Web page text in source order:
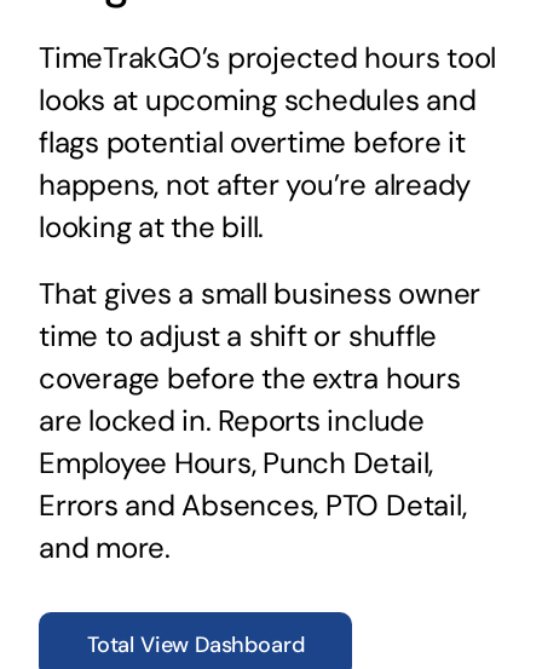
TimeTrakGO’s projected hours tool
looks at upcoming schedules and
flags potential overtime before it
happens, not after you’re already
looking at the bill.
That gives a small business owner
time to adjust a shift or shuffle
coverage before the extra hours
are locked in. Reports include
Employee Hours, Punch Detail,
Errors and Absences, PTO Detail,
and more.
Total View Dashboard